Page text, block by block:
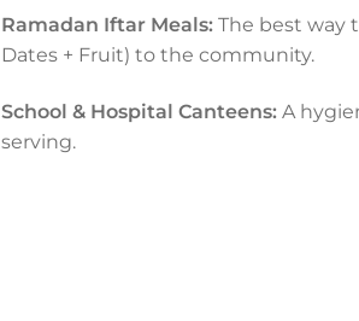
Ramadan Iftar Meals:The best way
Dates + Fruit) to the community.
School & Hospital Canteens:A
serving.